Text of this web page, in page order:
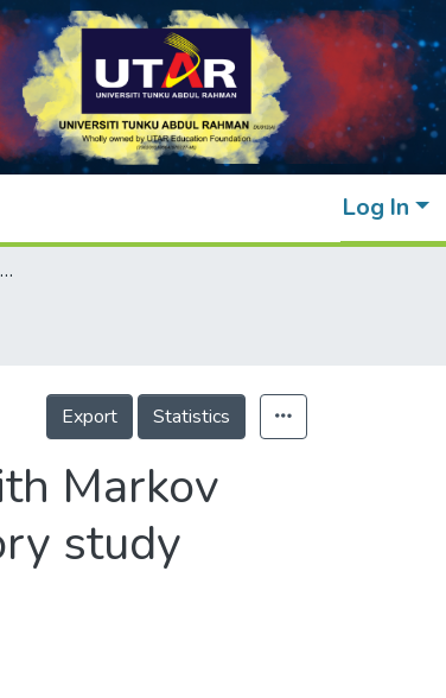
Log In
Clustering of Expressed Sequence Tag (EST) with Markov models and self-organizing maps: An exploratory study
Export Statistics
Markov
study